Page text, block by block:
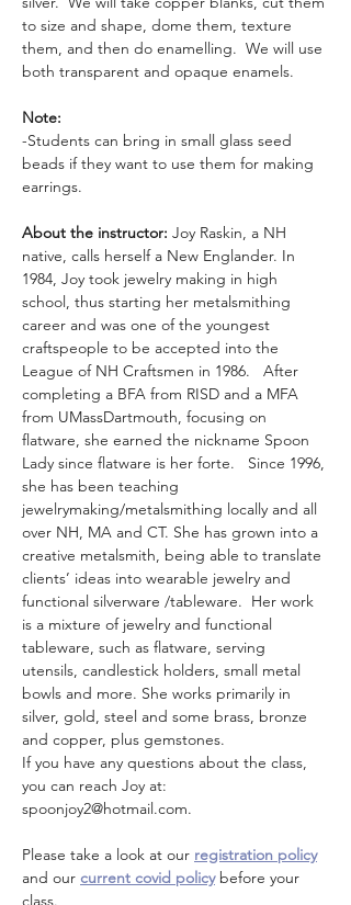
to size and shape, dome them, texture
them, and then do enamelling.  We will use
both transparent and opaque enamels.
Note:
-Students can bring in small glass seed
beads if they want to use them for making
earrings.
About the instructor: Joy Raskin, a NH
native, calls herself a New Englander. In
1984, Joy took jewelry making in high
school, thus starting her metalsmithing
career and was one of the youngest
craftspeople to be accepted into the
League of NH Craftsmen in 1986.   After
completing a BFA from RISD and a MFA
from UMassDartmouth, focusing on
flatware, she earned the nickname Spoon
Lady since flatware is her forte.   Since 1996,
she has been teaching
jewelrymaking/metalsmithing locally and all
over NH, MA and CT. She has grown into a
creative metalsmith, being able to translate
clients’ ideas into wearable jewelry and
functional silverware /tableware.  Her work
is a mixture of jewelry and functional
tableware, such as flatware, serving
utensils, candlestick holders, small metal
bowls and more. She works primarily in
silver, gold, steel and some brass, bronze
and copper, plus gemstones.
If you have any questions about the class,
you can reach Joy at:
spoonjoy2@hotmail.com.
Please take a look at our registration policy
and our current covid policy before your
class.